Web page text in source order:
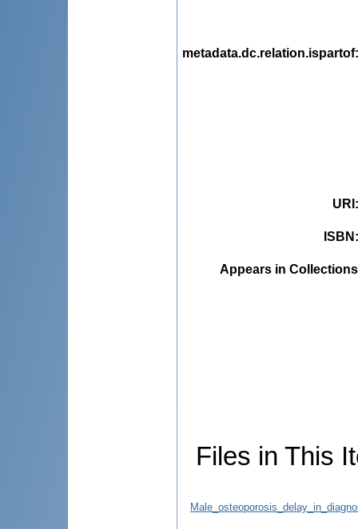
metadata.dc.relation.ispartof
URI
ISBN
Appears in
Files in This